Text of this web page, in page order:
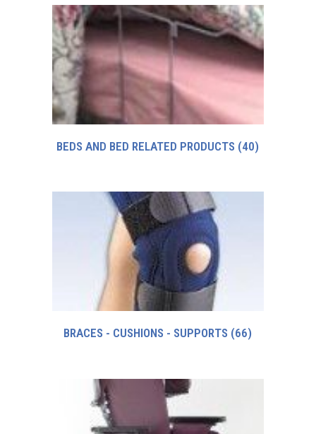
BEDS AND BED RELATED PRODUCTS (40)
BRACES - CUSHIONS - SUPPORTS (66)